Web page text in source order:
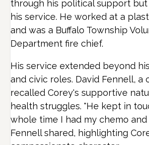
through his political support
his service. He worked at a
and was a Buffalo Township
Department fire chief.
His service extended beyond
and civic roles. David Fennell, a
recalled Corey's supportive
health struggles. "He kept in
whole time I had my chemo and
Fennell shared, highlighting